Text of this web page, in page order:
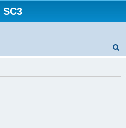
SC3